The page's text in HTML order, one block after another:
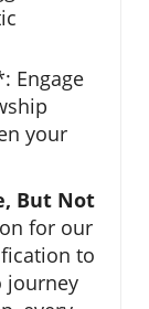
Engage
your
But Not
for our
to
journey